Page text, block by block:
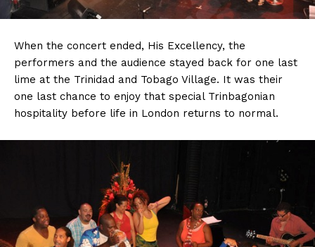
When the concert ended, His Excellency, the
performers and the audience stayed back for one last
lime at the Trinidad and Tobago Village. It was their
one last chance to enjoy that special Trinbagonian
hospitality before life in London returns to normal.